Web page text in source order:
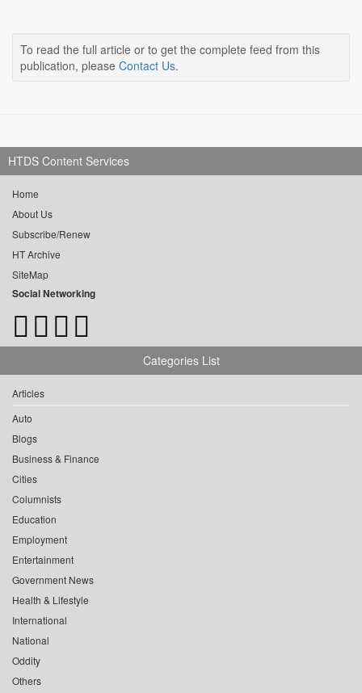
To read the full article or to get the complete feed from this
publication, please Contact Us.
HTDS Content Services
Home
About Us
Subscribe/Renew
HT Archive
SiteMap
Social Networking
Categories List
Articles
Auto
Blogs
Business & Finance
Cities
Columnists
Education
Employment
Entertainment
Government News
Health & Lifestyle
International
National
Oddity
Others